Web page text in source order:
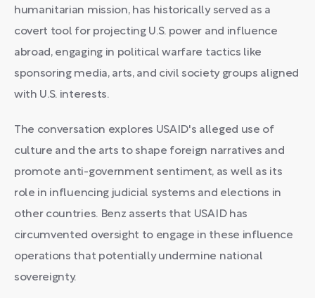
humanitarian mission, has historically served as a
covert tool for projecting U.S. power and influence
abroad, engaging in political warfare tactics like
sponsoring media, arts, and civil society groups aligned
with U.S. interests.
The conversation explores USAID's alleged use of
culture and the arts to shape foreign narratives and
promote anti-government sentiment, as well as its
role in influencing judicial systems and elections in
other countries. Benz asserts that USAID has
circumvented oversight to engage in these influence
operations that potentially undermine national
sovereignty.